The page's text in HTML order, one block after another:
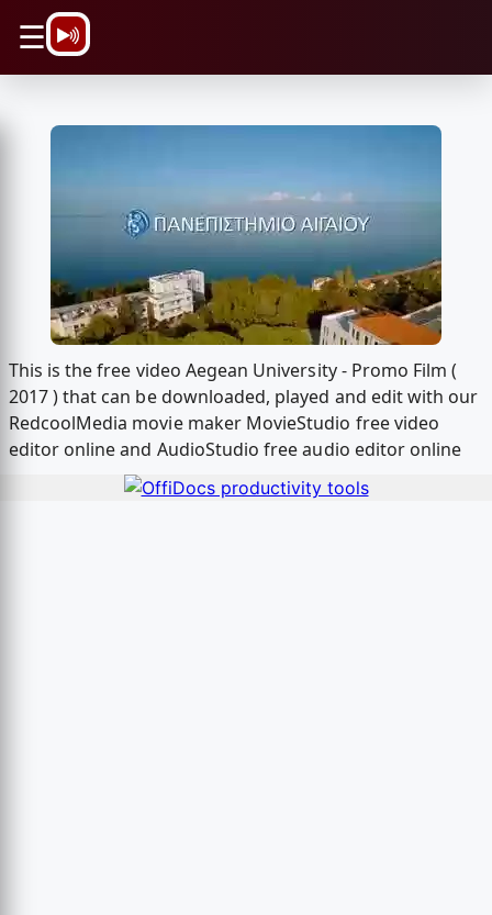
☰
This is the free video Aegean University - Promo Film (
2017 ) that can be downloaded, played and edit with our
RedcoolMedia movie maker MovieStudio free video
editor online and AudioStudio free audio editor online